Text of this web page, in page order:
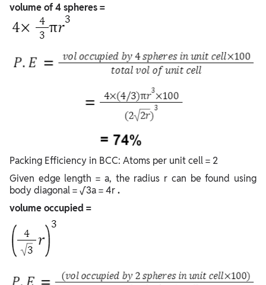
volume of 4 spheres =
Packing Efficiency in BCC: Atoms per unit cell = 2
Given edge length = a, the radius r can be found using
body diagonal = √3a = 4r.
volume occupied =